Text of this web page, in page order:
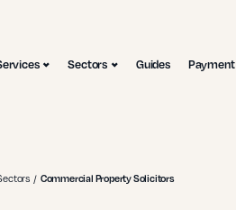
Sectors Guides Payment
Commercial Property Solicitors